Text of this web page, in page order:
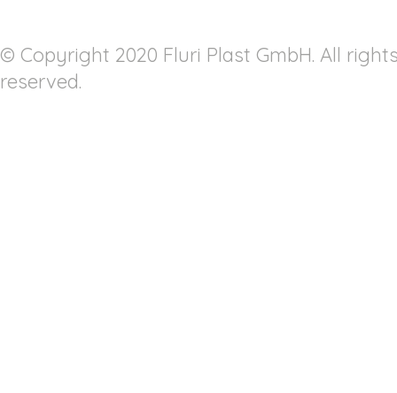
© Copyright 2020 Fluri Plast GmbH. All
reserved.